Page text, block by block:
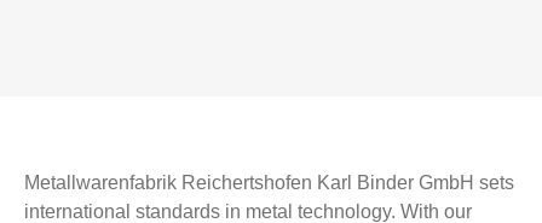
Metallwarenfabrik Reichertshofen Karl Binder GmbH sets
international standards in metal technology. With our